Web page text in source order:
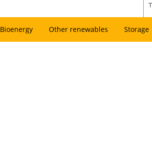
Bioenergy Other renewables Storage